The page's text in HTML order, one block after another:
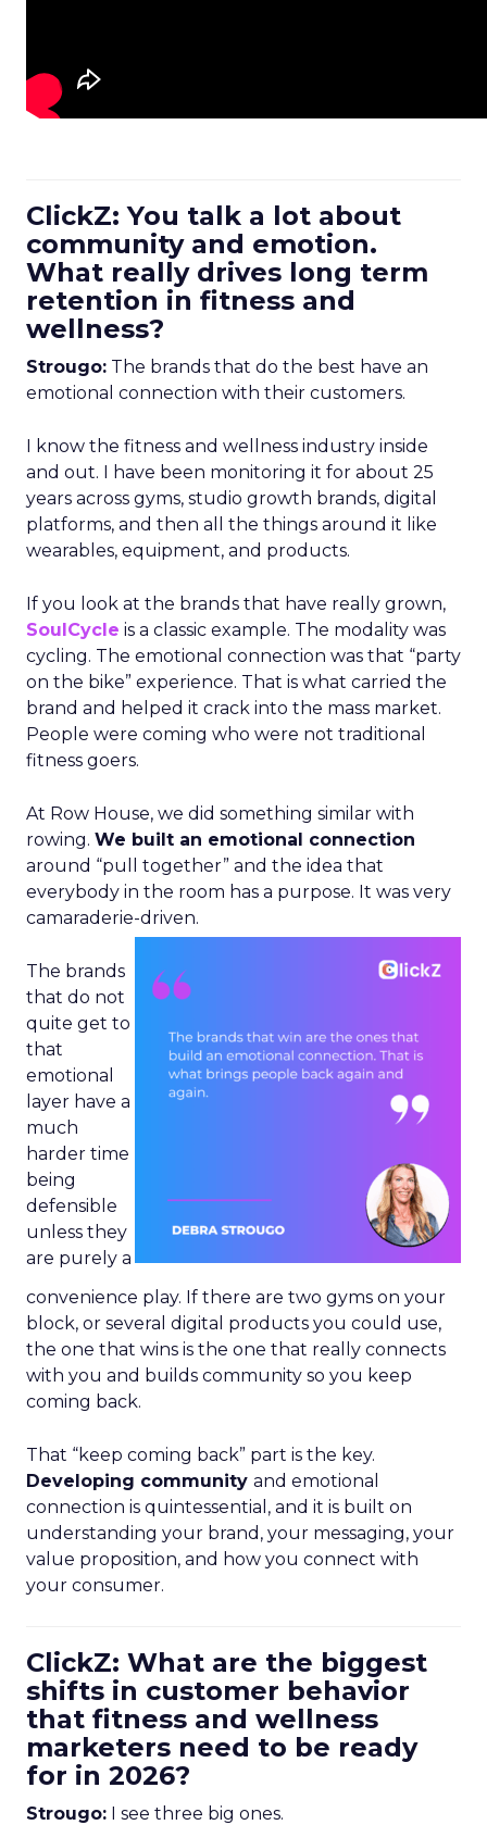
ClickZ: You talk a lot about
community and emotion.
What really drives long term
retention in fitness and
wellness?
Strougo: The brands that do the best have an
emotional connection with their customers.
I know the fitness and wellness industry inside
and out. I have been monitoring it for about 25
years across gyms, studio growth brands, digital
platforms, and then all the things around it like
wearables, equipment, and products.
If you look at the brands that have really grown,
SoulCycle is a classic example. The modality was
cycling. The emotional connection was that “party
on the bike” experience. That is what carried the
brand and helped it crack into the mass market.
People were coming who were not traditional
fitness goers.
At Row House, we did something similar with
rowing. We built an emotional connection
around “pull together” and the idea that
everybody in the room has a purpose. It was very
camaraderie-driven.
The brands
that do not
quite get to
that
emotional
layer have a
much
harder time
being
defensible
unless they
are purely a
convenience play. If there are two gyms on your
block, or several digital products you could use,
the one that wins is the one that really connects
with you and builds community so you keep
coming back.
That “keep coming back” part is the key.
Developing community and emotional
connection is quintessential, and it is built on
understanding your brand, your messaging, your
value proposition, and how you connect with
your consumer.
ClickZ: What are the biggest
shifts in customer behavior
that fitness and wellness
marketers need to be ready
for in 2026?
Strougo: I see three big ones.